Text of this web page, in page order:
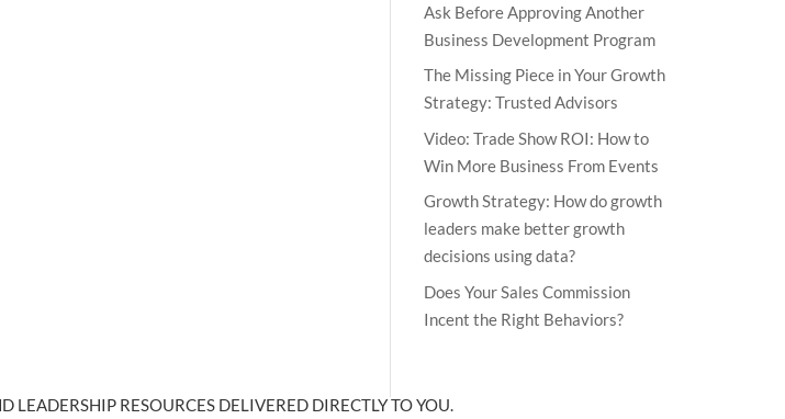
Ask Before Approving Another
Business Development Program
The Missing Piece in Your Growth
Strategy: Trusted Advisors
Video: Trade Show ROI: How to
Win More Business From Events
Growth Strategy: How do growth
leaders make better growth
decisions using data?
Does Your Sales Commission
Incent the Right Behaviors?
LEADERSHIP RESOURCES DELIVERED DIRECTLY TO YOU.